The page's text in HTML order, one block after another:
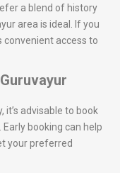
a blend of history
area is ideal. If you
convenient access to
advisable to book
booking can help
your preferred